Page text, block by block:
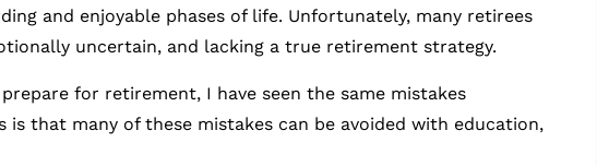
and enjoyable phases of life. Unfortunately, many retirees
uncertain, and lacking a true retirement strategy.
for retirement, I have seen the same mistakes
is that many of these mistakes can be avoided with education,